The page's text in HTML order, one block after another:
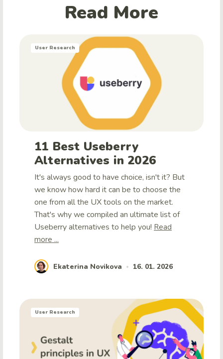
Read More
User Research
11 Best Useberry
Alternatives in 2026
It's always good to have choice, isn't it? But
we know how hard it can be to choose the
one from all the UX tools on the market.
That's why we compiled an ultimate list of
Useberry alternatives to help you! Read
more ...
Ekaterina Novikova • 16. 01. 2026
User Research